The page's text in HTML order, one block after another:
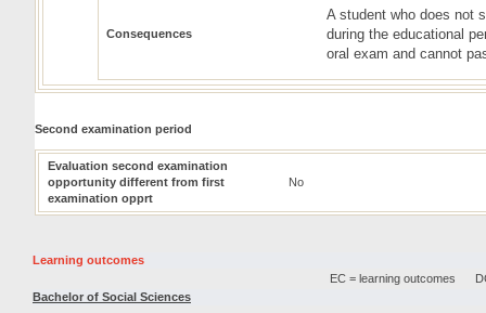
Consequences
A student who does not
during the educational
oral exam and cannot
Second examination period
Evaluation second examination
opportunity different from first
examination opprt
No
Learning outcomes
EC = learning outcomes
Bachelor of Social Sciences